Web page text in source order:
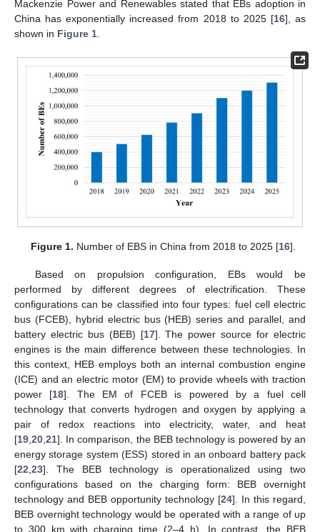
Mackenzie Power and Renewables stated that EBs adoption in
China has exponentially increased from 2018 to 2025 [16], as
shown in Figure 1
Figure 1. Number of EBS in China from 2018 to 2025 [16].
Based on propulsion configuration, EBs would be
performed by different degrees of electrification. These
configurations can be classified into four types: fuel cell electric
bus (FCEB), hybrid electric bus (HEB) series and parallel, and
battery electric bus (BEB) [17]. The power source for electric
engines is the main difference between these technologies. In
this context, HEB employs both an internal combustion engine
(ICE) and an electric motor (EM) to provide wheels with traction
power [18]. The EM of FCEB is powered by a fuel cell
technology that converts hydrogen and oxygen by applying a
pair of redox reactions into electricity, water, and heat
[19 20 21]. In comparison, the BEB technology is powered by an
energy storage system (ESS) stored in an onboard battery pack
[22 23]. The BEB technology is operationalized using two
configurations based on the charging form: BEB overnight
technology and BEB opportunity technology [24]. In this regard,
BEB overnight technology would be operated with a range of up
to 300 km with charging time (2–4 h). In contrast, the BEB